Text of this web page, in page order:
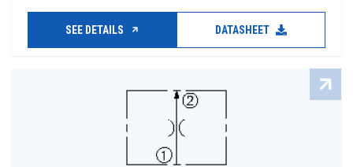
SEE DETAILS DATASHEET